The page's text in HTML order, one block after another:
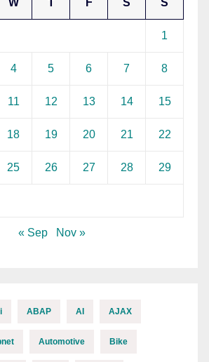
W T F S S
1
4 5 6 7 8
11 12 13 14 15
18 19 20 21 22
25 26 27 28 29
« Sep Nov »
ABAP AI AJAX
Automotive Bike